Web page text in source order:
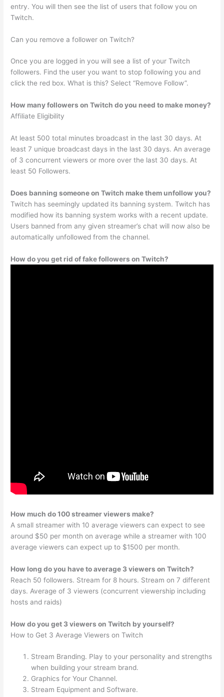
entry. You will then see the list of users that follow you on
Twitch.
Can you remove a follower on Twitch?
Once you are logged in you will see a list of your Twitch
followers. Find the user you want to stop following you and
click the red box. What is this? Select “Remove Follow”.
How many followers on Twitch do you need to make money?
Affiliate Eligibility
At least 500 total minutes broadcast in the last 30 days. At
least 7 unique broadcast days in the last 30 days. An average
of 3 concurrent viewers or more over the last 30 days. At
least 50 Followers.
Does banning someone on Twitch make them unfollow you?
Twitch has seemingly updated its banning system. Twitch has
modified how its banning system works with a recent update.
Users banned from any given streamer’s chat will now also be
automatically unfollowed from the channel.
How do you get rid of fake followers on Twitch?
How much do 100 streamer viewers make?
A small streamer with 10 average viewers can expect to see
around $50 per month on average while a streamer with 100
average viewers can expect up to $1500 per month.
How long do you have to average 3 viewers on Twitch?
Reach 50 followers. Stream for 8 hours. Stream on 7 different
days. Average of 3 viewers (concurrent viewership including
hosts and raids)
How do you get 3 viewers on Twitch by yourself?
How to Get 3 Average Viewers on Twitch
Stream Branding. Play to your personality and strengths
when building your stream brand.
Graphics for Your Channel.
Stream Equipment and Software.